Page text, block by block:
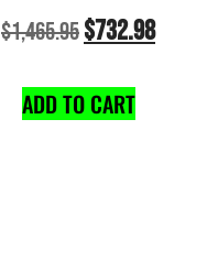
$1,465.95$732.98
ADD TO CART